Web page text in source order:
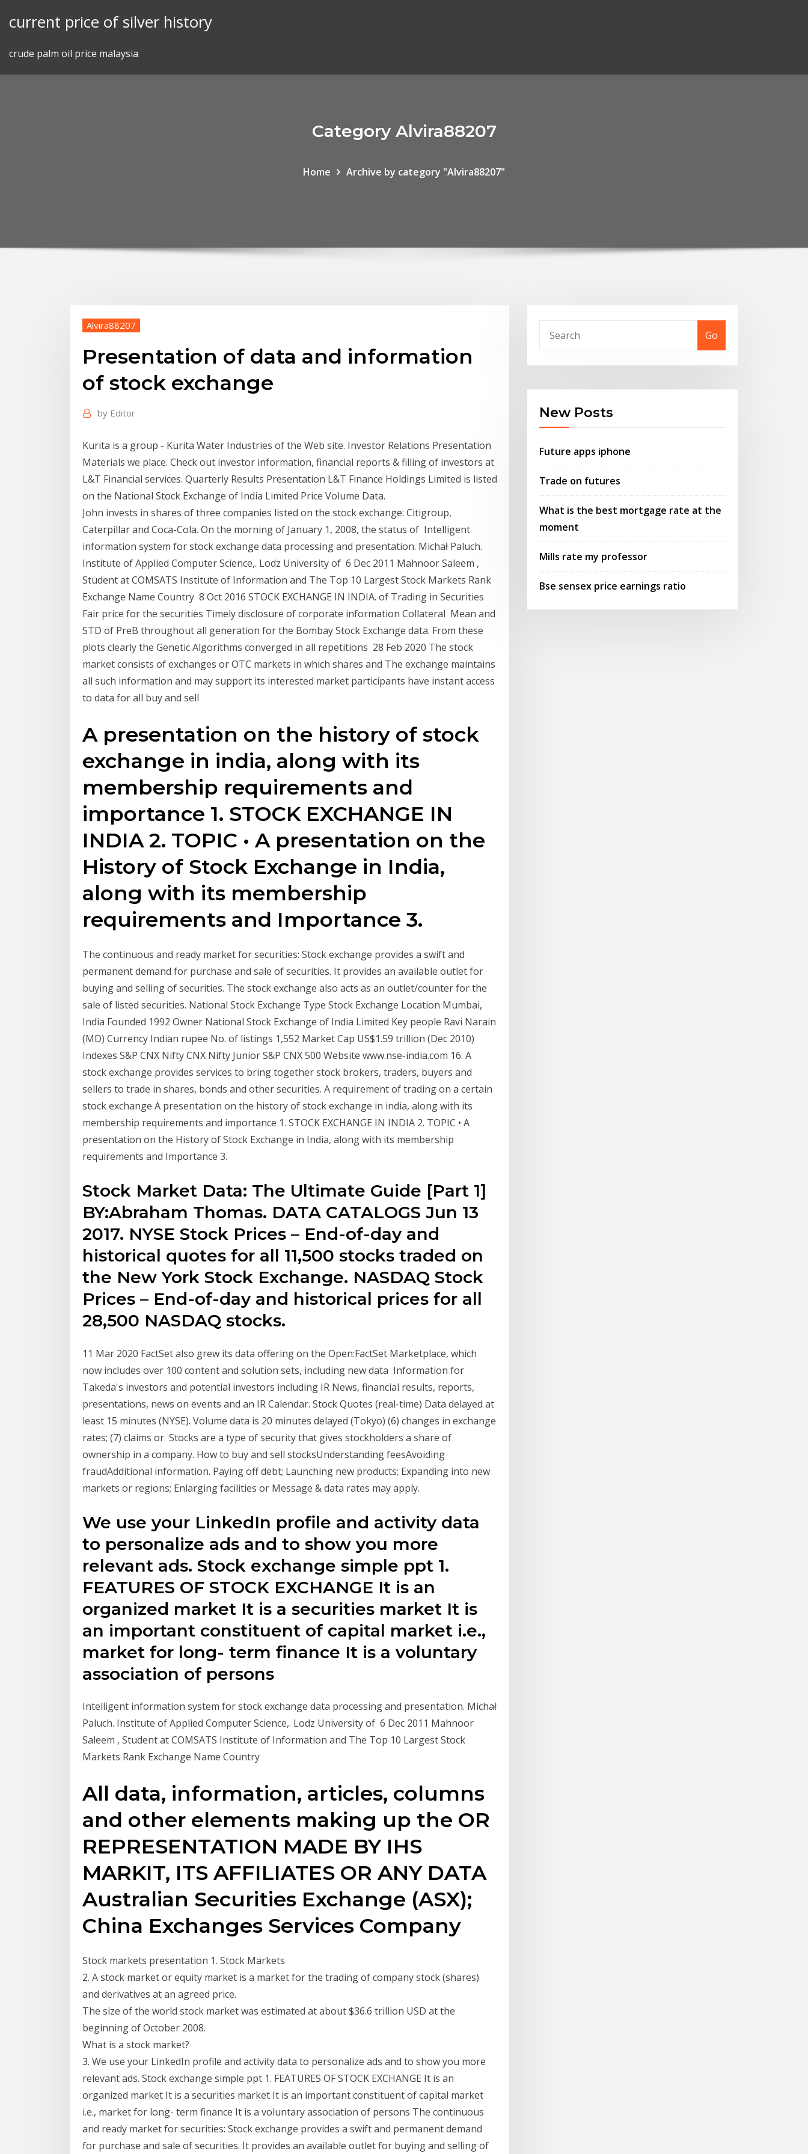
current price of silver history
crude palm oil price malaysia
Category Alvira88207
Home Archive by category "Alvira88207"
Alvira88207
Presentation of data and information
of stock exchange
by Editor
Kurita is a group - Kurita Water Industries of the Web site. Investor Relations Presentation
Materials we place. Check out investor information, financial reports & filling of investors at
L&T Financial services. Quarterly Results Presentation L&T Finance Holdings Limited is listed
on the National Stock Exchange of India Limited Price Volume Data.
John invests in shares of three companies listed on the stock exchange: Citigroup,
Caterpillar and Coca-Cola. On the morning of January 1, 2008, the status of Intelligent
information system for stock exchange data processing and presentation. Michał Paluch.
Institute of Applied Computer Science,. Lodz University of 6 Dec 2011 Mahnoor Saleem ,
Student at COMSATS Institute of Information and The Top 10 Largest Stock Markets Rank
Exchange Name Country 8 Oct 2016 STOCK EXCHANGE IN INDIA. of Trading in Securities
Fair price for the securities Timely disclosure of corporate information Collateral Mean and
STD of PreB throughout all generation for the Bombay Stock Exchange data. From these
plots clearly the Genetic Algorithms converged in all repetitions 28 Feb 2020 The stock
market consists of exchanges or OTC markets in which shares and The exchange maintains
all such information and may support its interested market participants have instant access
to data for all buy and sell
A presentation on the history of stock
exchange in india, along with its
membership requirements and
importance 1. STOCK EXCHANGE IN
INDIA 2. TOPIC • A presentation on the
History of Stock Exchange in India,
along with its membership
requirements and Importance 3.
The continuous and ready market for securities: Stock exchange provides a swift and
permanent demand for purchase and sale of securities. It provides an available outlet for
buying and selling of securities. The stock exchange also acts as an outlet/counter for the
sale of listed securities. National Stock Exchange Type Stock Exchange Location Mumbai,
India Founded 1992 Owner National Stock Exchange of India Limited Key people Ravi Narain
(MD) Currency Indian rupee No. of listings 1,552 Market Cap US$1.59 trillion (Dec 2010)
Indexes S&P CNX Nifty CNX Nifty Junior S&P CNX 500 Website www.nse-india.com 16. A
stock exchange provides services to bring together stock brokers, traders, buyers and
sellers to trade in shares, bonds and other securities. A requirement of trading on a certain
stock exchange A presentation on the history of stock exchange in india, along with its
membership requirements and importance 1. STOCK EXCHANGE IN INDIA 2. TOPIC • A
presentation on the History of Stock Exchange in India, along with its membership
requirements and Importance 3.
Stock Market Data: The Ultimate Guide [Part 1]
BY:Abraham Thomas. DATA CATALOGS Jun 13
2017. NYSE Stock Prices – End-of-day and
historical quotes for all 11,500 stocks traded on
the New York Stock Exchange. NASDAQ Stock
Prices – End-of-day and historical prices for all
28,500 NASDAQ stocks.
11 Mar 2020 FactSet also grew its data offering on the Open:FactSet Marketplace, which
now includes over 100 content and solution sets, including new data Information for
Takeda's investors and potential investors including IR News, financial results, reports,
presentations, news on events and an IR Calendar. Stock Quotes (real-time) Data delayed at
least 15 minutes (NYSE). Volume data is 20 minutes delayed (Tokyo) (6) changes in exchange
rates; (7) claims or Stocks are a type of security that gives stockholders a share of
ownership in a company. How to buy and sell stocksUnderstanding feesAvoiding
fraudAdditional information. Paying off debt; Launching new products; Expanding into new
markets or regions; Enlarging facilities or Message & data rates may apply.
We use your LinkedIn profile and activity data
to personalize ads and to show you more
relevant ads. Stock exchange simple ppt 1.
FEATURES OF STOCK EXCHANGE It is an
organized market It is a securities market It is
an important constituent of capital market i.e.,
market for long- term finance It is a voluntary
association of persons
Intelligent information system for stock exchange data processing and presentation. Michał
Paluch. Institute of Applied Computer Science,. Lodz University of 6 Dec 2011 Mahnoor
Saleem , Student at COMSATS Institute of Information and The Top 10 Largest Stock
Markets Rank Exchange Name Country
All data, information, articles, columns
and other elements making up the OR
REPRESENTATION MADE BY IHS
MARKIT, ITS AFFILIATES OR ANY DATA
Australian Securities Exchange (ASX);
China Exchanges Services Company
Stock markets presentation 1. Stock Markets
2. A stock market or equity market is a market for the trading of company stock (shares)
and derivatives at an agreed price.
The size of the world stock market was estimated at about $36.6 trillion USD at the
beginning of October 2008.
What is a stock market?
3. We use your LinkedIn profile and activity data to personalize ads and to show you more
relevant ads. Stock exchange simple ppt 1. FEATURES OF STOCK EXCHANGE It is an
organized market It is a securities market It is an important constituent of capital market
i.e., market for long- term finance It is a voluntary association of persons The continuous
and ready market for securities: Stock exchange provides a swift and permanent demand
for purchase and sale of securities. It provides an available outlet for buying and selling of
Go
New Posts
Future apps iphone
Trade on futures
What is the best mortgage rate at the
moment
Mills rate my professor
Bse sensex price earnings ratio